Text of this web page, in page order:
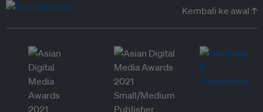
Kembali ke awal ↑